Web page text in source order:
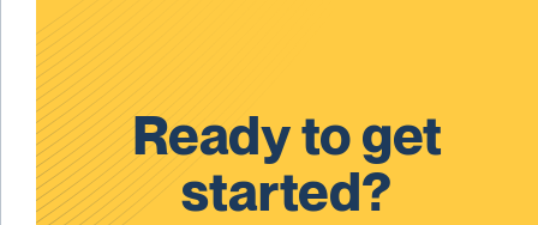
Ready to get
started?